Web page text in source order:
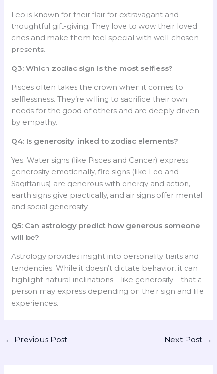
Leo is known for their flair for extravagant and
thoughtful gift-giving. They love to wow their loved
ones and make them feel special with well-chosen
presents.
Q3: Which zodiac sign is the most selfless?
Pisces often takes the crown when it comes to
selflessness. They’re willing to sacrifice their own
needs for the good of others and are deeply driven
by empathy.
Q4: Is generosity linked to zodiac elements?
Yes. Water signs (like Pisces and Cancer) express
generosity emotionally, fire signs (like Leo and
Sagittarius) are generous with energy and action,
earth signs give practically, and air signs offer mental
and social generosity.
Q5: Can astrology predict how generous someone
will be?
Astrology provides insight into personality traits and
tendencies. While it doesn’t dictate behavior, it can
highlight natural inclinations—like generosity—that a
person may express depending on their sign and life
experiences.
← Previous Post Next Post →